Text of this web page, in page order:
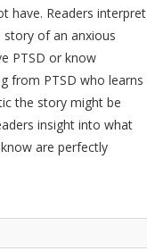
have. Readers interpret
story of an anxious
PTSD or know
from PTSD who learns
the story might be
insight into what
are perfectly